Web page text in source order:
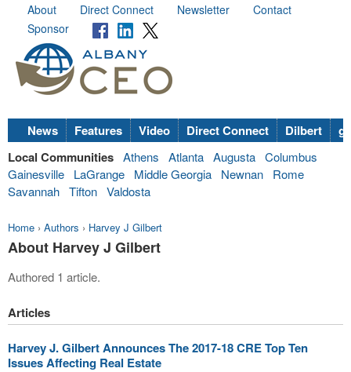
About Direct Connect Newsletter
Contact
Sponsor
News Features Video Direct Connect Dilbert
Local Communities Athens Atlanta Augusta Columbus
Gainesville
LaGrange Middle Georgia Newnan
Rome
Savannah Tifton Valdosta
Home › Authors › Harvey J Gilbert
About Harvey J Gilbert
Authored 1 article.
Articles
Harvey J. Gilbert Announces The 2017-18 CRE Top Ten
Issues Affecting Real Estate